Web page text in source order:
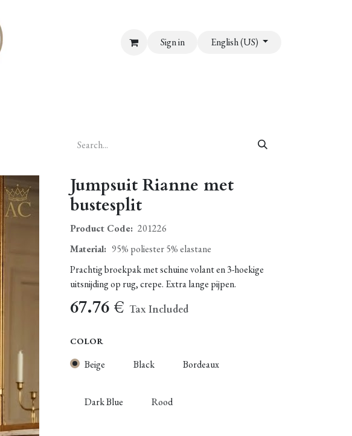
Sign in English (US)
Jumpsuit Rianne met
bustesplit
Product Code: 201226
Material: 95% poliester 5% elastane
Prachtig broekpak met schuine volant en 3-hoekige
uitsnijding op rug, crepe. Extra lange pijpen.
67.76 € Tax Included
COLOR
Beige Black Bordeaux
Dark Blue Rood